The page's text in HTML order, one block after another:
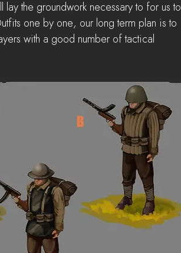
the groundwork necessary to for us to
one by one, our long term plan is to
with a good number of tactical